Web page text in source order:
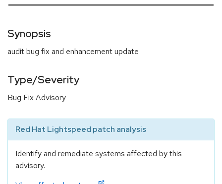
Synopsis
audit bug fix and enhancement update
Type/Severity
Bug Fix Advisory
Red Hat Lightspeed patch analysis
Identify and remediate systems affected by this
advisory.